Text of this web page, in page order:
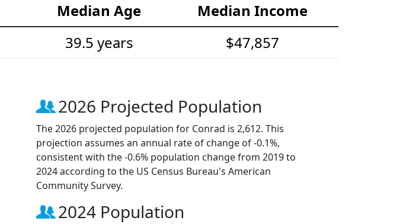
Median Age
Median Income
39.5 years $47,857
2026 Projected Population
The 2026 projected population for Conrad is 2,612. This
projection assumes an annual rate of change of -0.1%,
consistent with the -0.6% population change from 2019 to
2024 according to the US Census Bureau's American
Community Survey.
2024 Population